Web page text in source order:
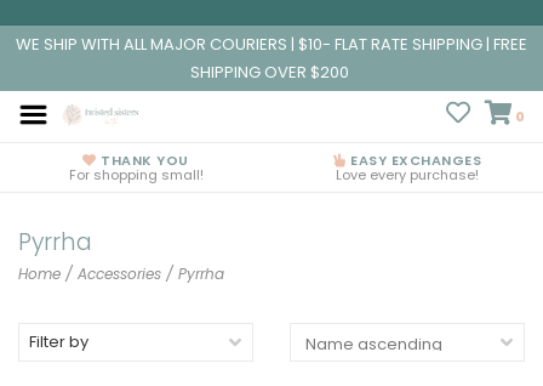
WE SHIP WITH ALL MAJOR COURIERS | $10- FLAT RATE SHIPPING | FREE
SHIPPING OVER $200
0
THANK YOU
For shopping small!
EASY EXCHANGES
Love every purchase!
Pyrrha
Home / Accessories / Pyrrha
Filter by